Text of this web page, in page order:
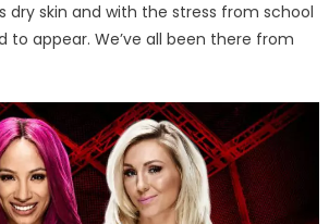
dry skin and with the stress from school
to appear. We’ve all been there from